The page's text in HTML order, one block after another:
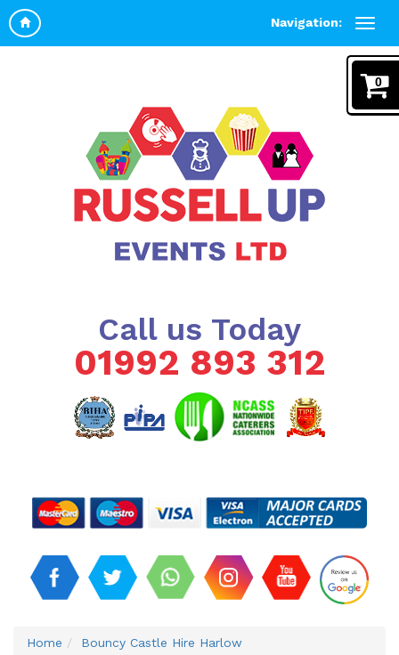
Navigation:
Call us Today
01992 893 312
Home Bouncy Castle Hire Harlow
0